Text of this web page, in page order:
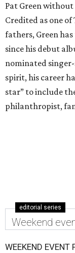
Pat Green
Credited as one
fathers, Green
since his debut
nominated
spirit, his career
star” to include
philanthropist,
editorial series
Weekend
WEEKEND EVENT